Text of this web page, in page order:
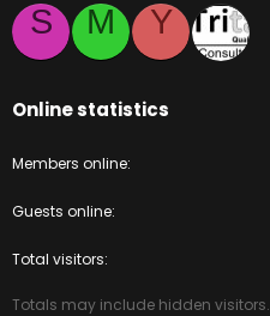
S
M Y
Online statistics
Members online
Guests online
Total visitors
Totals may include hidden visitors.